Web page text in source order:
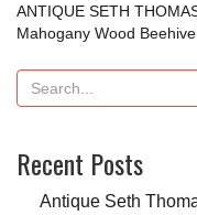
ANTIQUE SETH
Mahogany Wood
Recent Posts
Antique Seth